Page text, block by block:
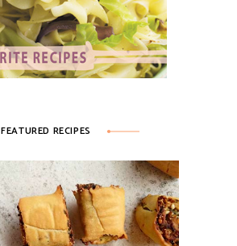
FEATURED RECIPES